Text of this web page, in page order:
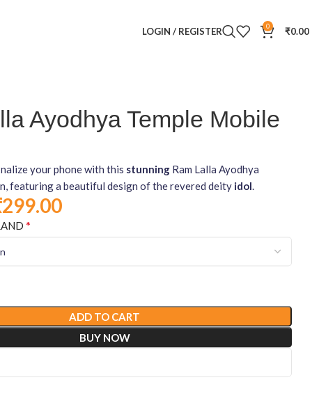
LOGIN / REGISTER 0 ₹0.00
Ayodhya Temple Mobile
your phone with this stunning Ram Lalla Ayodhya
featuring a beautiful design of the revered deity idol
299.00
*
ADD TO CART
BUY NOW